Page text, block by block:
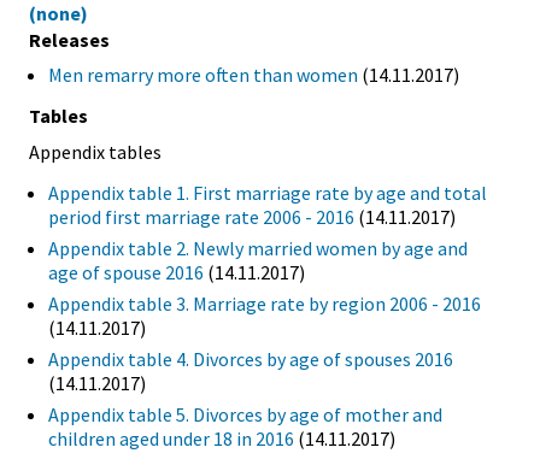
(none)
Releases
Men remarry more often than women (14.11.2017)
Tables
Appendix tables
Appendix table 1. First marriage rate by age and total
period first marriage rate 2006 - 2016 (14.11.2017)
Appendix table 2. Newly married women by age and
age of spouse 2016 (14.11.2017)
Appendix table 3. Marriage rate by region 2006 - 2016
(14.11.2017)
Appendix table 4. Divorces by age of spouses 2016
(14.11.2017)
Appendix table 5. Divorces by age of mother and
children aged under 18 in 2016 (14.11.2017)